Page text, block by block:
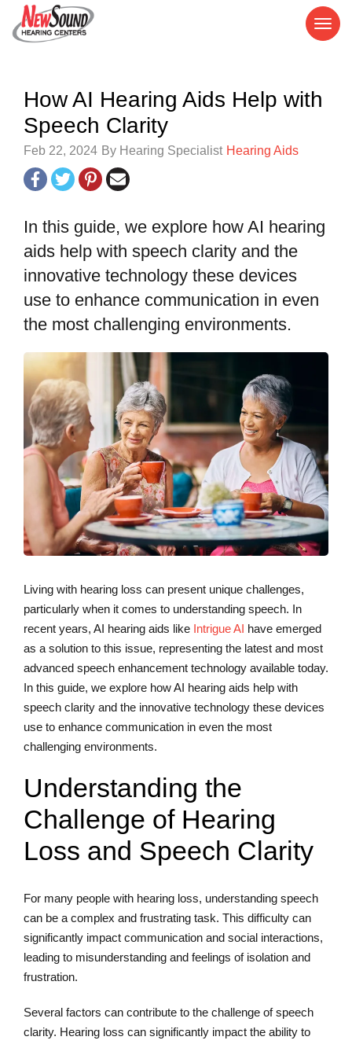
How AI Hearing Aids Help with
Speech Clarity
Feb 22, 2024 By Hearing Specialist Hearing Aids
In this guide, we explore how AI hearing
aids help with speech clarity and the
innovative technology these devices
use to enhance communication in even
the most challenging environments.
Living with hearing loss can present unique challenges,
particularly when it comes to understanding speech. In
recent years, AI hearing aids like Intrigue AI have emerged
as a solution to this issue, representing the latest and most
advanced speech enhancement technology available today.
In this guide, we explore how AI hearing aids help with
speech clarity and the innovative technology these devices
use to enhance communication in even the most
challenging environments.
Understanding the
Challenge of Hearing
Loss and Speech Clarity
For many people with hearing loss, understanding speech
can be a complex and frustrating task. This difficulty can
significantly impact communication and social interactions,
leading to misunderstanding and feelings of isolation and
frustration.
Several factors can contribute to the challenge of speech
clarity. Hearing loss can significantly impact the ability to